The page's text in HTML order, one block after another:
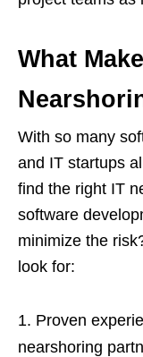
What
With so many
and IT startups
find the right IT
software
minimize the
look for:
Proven
nearshoring